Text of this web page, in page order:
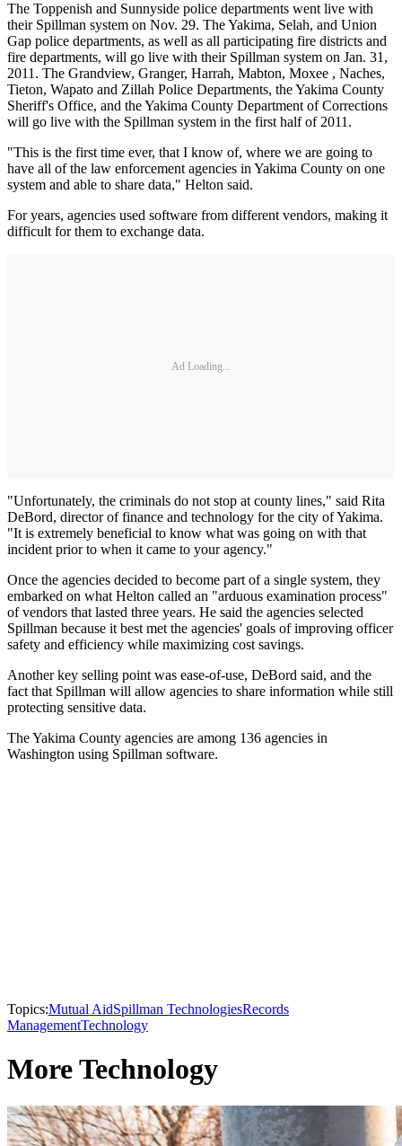
The Toppenish and Sunnyside police departments went live with
their Spillman system on Nov. 29. The Yakima, Selah, and Union
Gap police departments, as well as all participating fire districts and
fire departments, will go live with their Spillman system on Jan. 31,
2011. The Grandview, Granger, Harrah, Mabton, Moxee , Naches,
Tieton, Wapato and Zillah Police Departments, the Yakima County
Sheriff's Office, and the Yakima County Department of Corrections
will go live with the Spillman system in the first half of 2011.
"This is the first time ever, that I know of, where we are going to
have all of the law enforcement agencies in Yakima County on one
system and able to share data," Helton said.
For years, agencies used software from different vendors, making it
difficult for them to exchange data.
Ad Loading...
"Unfortunately, the criminals do not stop at county lines," said Rita
DeBord, director of finance and technology for the city of Yakima.
"It is extremely beneficial to know what was going on with that
incident prior to when it came to your agency."
Once the agencies decided to become part of a single system, they
embarked on what Helton called an "arduous examination process"
of vendors that lasted three years. He said the agencies selected
Spillman because it best met the agencies' goals of improving officer
safety and efficiency while maximizing cost savings.
Another key selling point was ease-of-use, DeBord said, and the
fact that Spillman will allow agencies to share information while still
protecting sensitive data.
The Yakima County agencies are among 136 agencies in
Washington using Spillman software.
Topics:Mutual AidSpillman TechnologiesRecords
ManagementTechnology
More Technology